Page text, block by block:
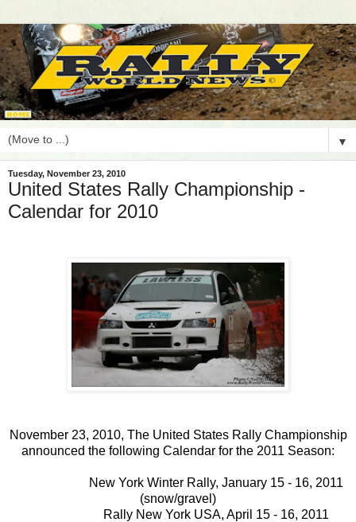
▼
Tuesday, November 23, 2010
United States Rally Championship -
Calendar for 2010
November 23, 2010, The United States Rally Championship
announced the following Calendar for the 2011 Season:
New York Winter Rally, January 15 - 16, 2011
(snow/gravel)
Rally New York USA, April 15 - 16, 2011